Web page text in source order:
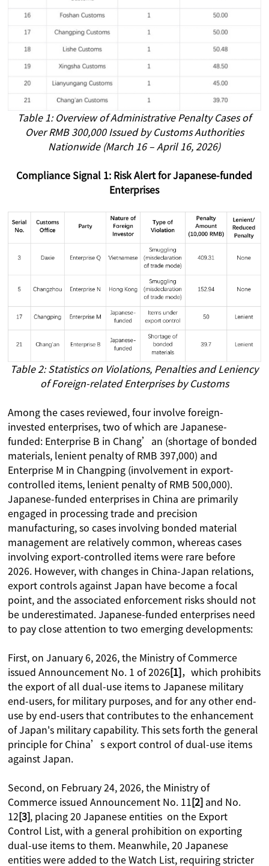
Table 1: Overview of Administrative Penalty Cases of
Over RMB 300,000 Issued by Customs Authorities
Nationwide (March 16 – April 16, 2026)
Compliance Signal 1: Risk Alert for Japanese-funded
Enterprises
Table 2: Statistics on Violations, Penalties and Leniency
of Foreign-related Enterprises by Customs
Among the cases reviewed, four involve foreign-
invested enterprises, two of which are Japanese-
funded: Enterprise B in Chang’an (shortage of bonded
materials, lenient penalty of RMB 397,000) and
Enterprise M in Changping (involvement in export-
controlled items, lenient penalty of RMB 500,000).
Japanese-funded enterprises in China are primarily
engaged in processing trade and precision
manufacturing, so cases involving bonded material
management are relatively common, whereas cases
involving export-controlled items were rare before
2026. However, with changes in China-Japan relations,
export controls against Japan have become a focal
point, and the associated enforcement risks should not
be underestimated. Japanese-funded enterprises need
to pay close attention to two emerging developments:
First, on January 6, 2026, the Ministry of Commerce
issued Announcement No. 1 of 2026 [1] ，which prohibits
the export of all dual-use items to Japanese military
end-users, for military purposes, and for any other end-
use by end-users that contributes to the enhancement
of Japan's military capability. This sets forth the general
principle for China’s export control of dual-use items
against Japan.
Second, on February 24, 2026, the Ministry of
Commerce issued Announcement No. 11 [2]
and No.
12 [3] , placing 20 Japanese entities on the Export
Control List, with a general prohibition on exporting
dual-use items to them. Meanwhile, 20 Japanese
entities were added to the Watch List, requiring stricter